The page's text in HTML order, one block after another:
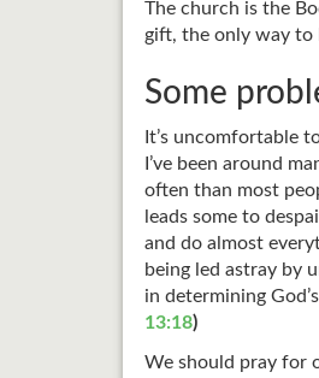
The church is the
gift, the only way to
Some
It’s uncomfortable
I’ve been around
often than most
leads some to
and do almost
being led astray by
in determining
13:18)
We should pray for